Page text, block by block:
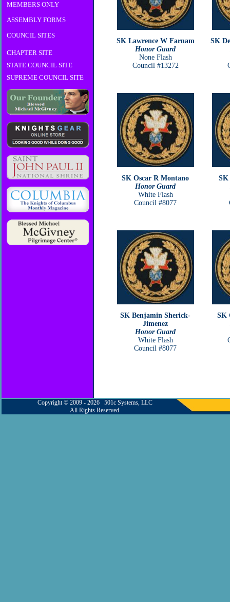
MEMBERS ONLY
ASSEMBLY FORMS
COUNCIL SITES
CHAPTER SITE
STATE COUNCIL SITE
SUPREME COUNCIL SITE
SK Lawrence W Farnam
Honor Guard
None Flash
Council #13272
SK
SK Oscar R Montano
Honor Guard
White Flash
Council #8077
SK
SK Benjamin Sherick-
Jimenez
Honor Guard
White Flash
Council #8077
SK
Copyright © 2009 - 2026 501c Systems, LLC
All Rights Reserved.